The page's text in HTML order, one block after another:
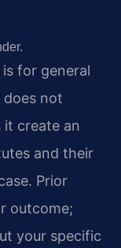
for general
does not
create an
and their
Prior
outcome;
your specific